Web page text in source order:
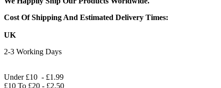
Cost Of Shipping And Estimated Delivery Times:
UK
2-3 Working Days
Under £10 - £1.99
£10 To £20 - £2.50